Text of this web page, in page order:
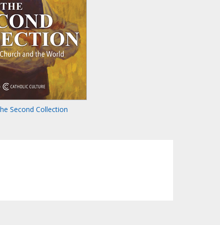
Second Collection